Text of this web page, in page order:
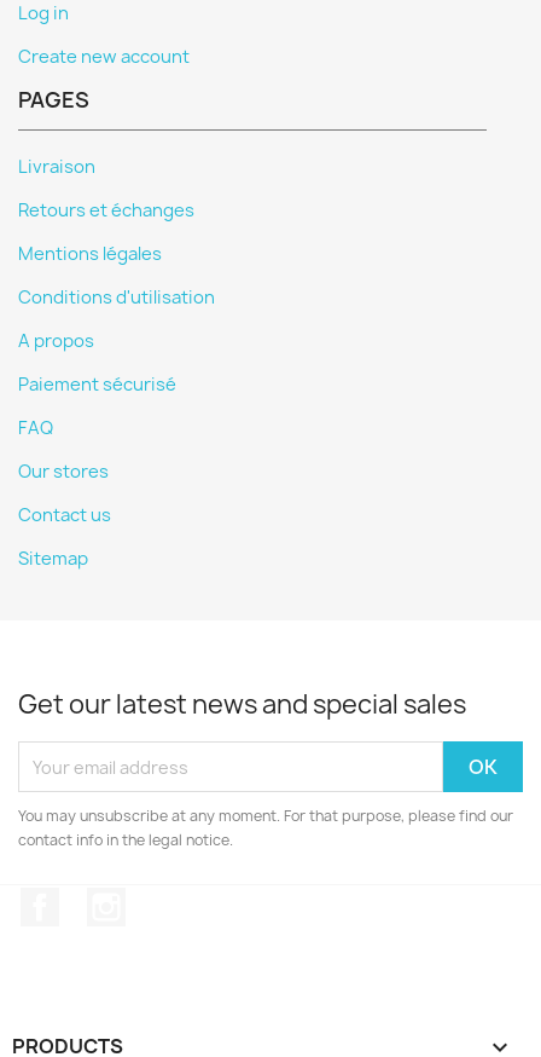
Log in
Create new account
PAGES
Livraison
Retours et échanges
Mentions légales
Conditions d'utilisation
A propos
Paiement sécurisé
FAQ
Our stores
Contact us
Sitemap
Get our latest news and special sales
You may unsubscribe at any moment. For that purpose, please find our
contact info in the legal notice.
PRODUCTS 